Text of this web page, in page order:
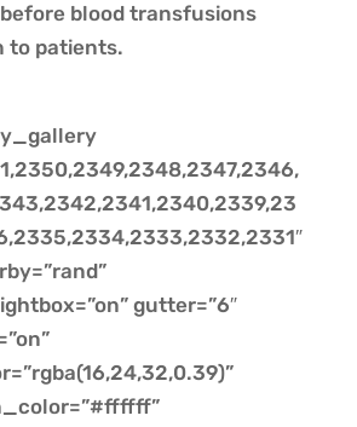
blood transfusions
to patients.
gutter=”6″